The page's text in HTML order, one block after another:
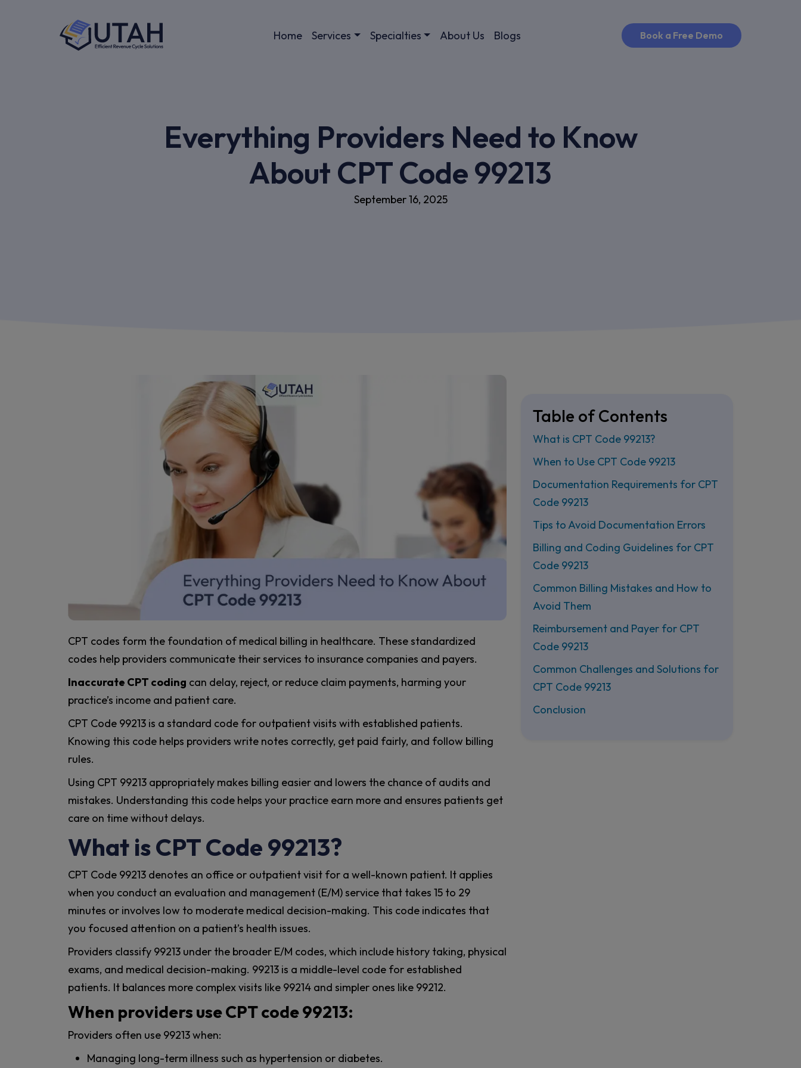
Home Services Specialties About Us Blogs Book a Free Demo
Everything Providers Need to Know
About CPT Code 99213
September 16, 2025
CPT codes form the foundation of medical billing in healthcare. These standardized
codes help providers communicate their services to insurance companies and payers.
Inaccurate CPT coding can delay, reject, or reduce claim payments, harming your
practice’s income and patient care.
CPT Code 99213 is a standard code for outpatient visits with established patients.
Knowing this code helps providers write notes correctly, get paid fairly, and follow billing
rules.
Using CPT 99213 appropriately makes billing easier and lowers the chance of audits and
mistakes. Understanding this code helps your practice earn more and ensures patients get
care on time without delays.
What is CPT Code 99213?
CPT Code 99213 denotes an office or outpatient visit for a well-known patient. It applies
when you conduct an evaluation and management (E/M) service that takes 15 to 29
minutes or involves low to moderate medical decision-making. This code indicates that
you focused attention on a patient’s health issues.
Providers classify 99213 under the broader E/M codes, which include history taking, physical
exams, and medical decision-making. 99213 is a middle-level code for established
patients. It balances more complex visits like 99214 and simpler ones like 99212.
When providers use CPT code 99213:
Providers often use 99213 when:
Managing long-term illness such as hypertension or diabetes.
Table of Contents
What is CPT Code 99213?
When to Use CPT Code 99213
Documentation Requirements for CPT
Code 99213
Tips to Avoid Documentation Errors
Billing and Coding Guidelines for CPT
Code 99213
Common Billing Mistakes and How to
Avoid Them
Reimbursement and Payer for CPT
Code 99213
Common Challenges and Solutions for
CPT Code 99213
Conclusion